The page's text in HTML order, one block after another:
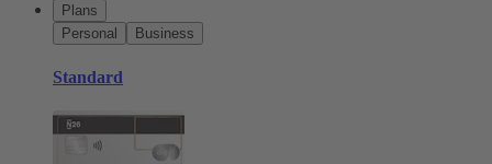
Plans
Personal
Business
Standard